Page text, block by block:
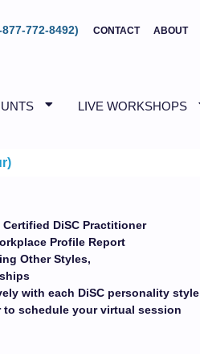
772-8492) CONTACT ABOUT
LIVE WORKSHOPS
DiSC Practitioner
Profile Report
Other Styles,
with each DiSC personality style
schedule your virtual session